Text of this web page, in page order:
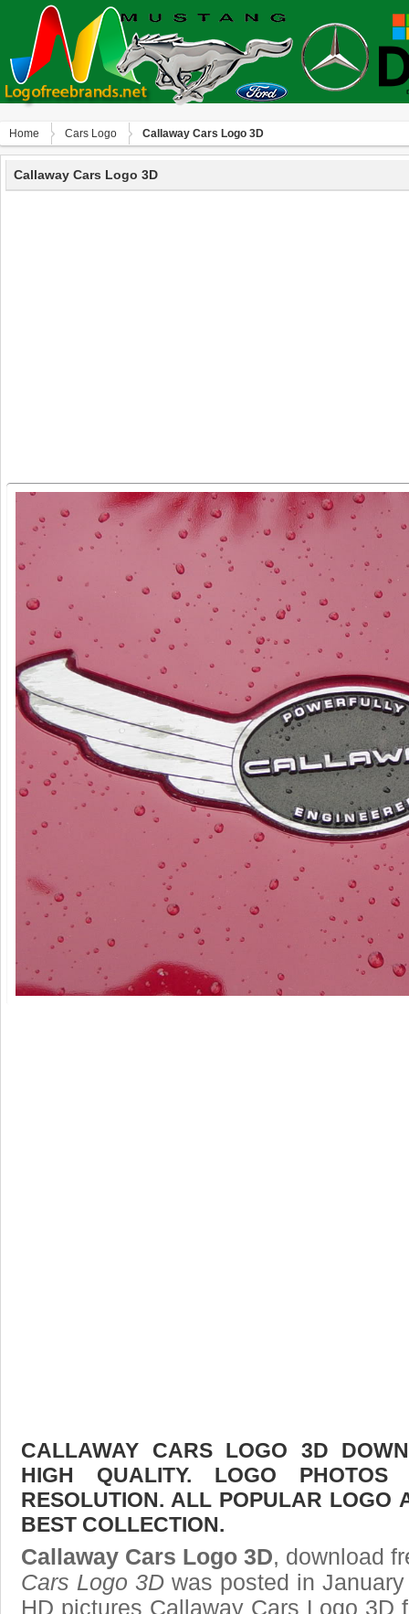
Home Сars Logo Callaway Cars Logo 3D
Callaway Cars Logo 3D
CALLAWAY CARS LOGO 3D
HIGH QUALITY. LOGO
RESOLUTION. ALL POPULAR LOGO
BEST COLLECTION.
Callaway Cars Logo 3D, download
Cars Logo 3D was posted in
HD pictures Callaway Cars Logo 3D